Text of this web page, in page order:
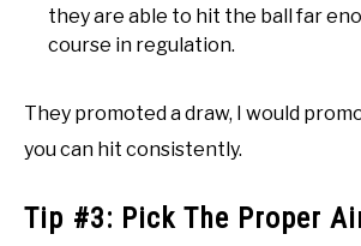
they are able to hit the ball far
course in regulation.
They promoted a draw, I would
you can hit consistently.
Tip #3: Pick The Proper